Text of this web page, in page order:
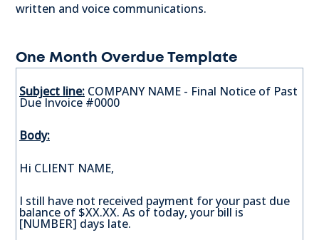
written and voice communications.
One Month Overdue Template
Subject line: COMPANY NAME - Final Notice of Past
Due Invoice #0000
Body:
Hi CLIENT NAME,
I still have not received payment for your past due
balance of $XX.XX. As of today, your bill is
[NUMBER] days late.